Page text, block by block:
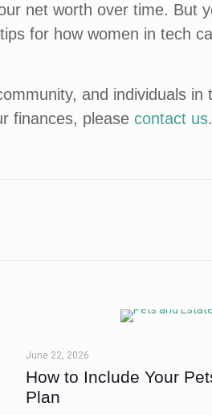
net worth over time. But
for how women in tech
and individuals in
finances, pleasecontact us
June 22, 2026
How to Include Your
Plan